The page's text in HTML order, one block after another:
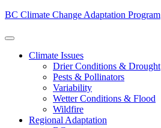
BC Climate Change Adaptation Program
Climate Issues
Drier Conditions & Drought
Pests & Pollinators
Variability
Wetter Conditions & Flood
Wildfire
Regional Adaptation